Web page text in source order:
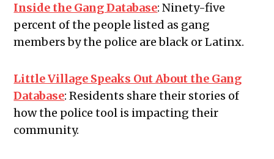
Inside the Gang Database:Ninety-five
percent of the people listed as gang
members by the police are black or Latinx.
Little Village Speaks Out About the Gang
Database:Residents share their stories of
how the police tool is impacting their
community.